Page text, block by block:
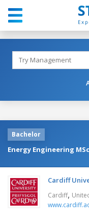
Bachelor
Energy Engineering MSc
Cardiff
Cardiff,